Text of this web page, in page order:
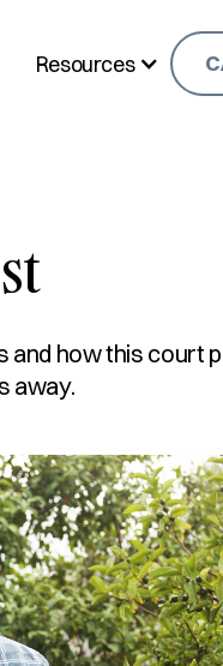
Resources
and how this court
away.